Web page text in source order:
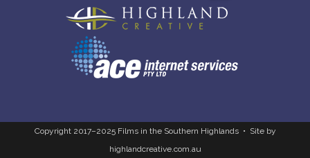
Copyright 2017–2025 Films in the Southern Highlands • Site by
highlandcreative.com.au